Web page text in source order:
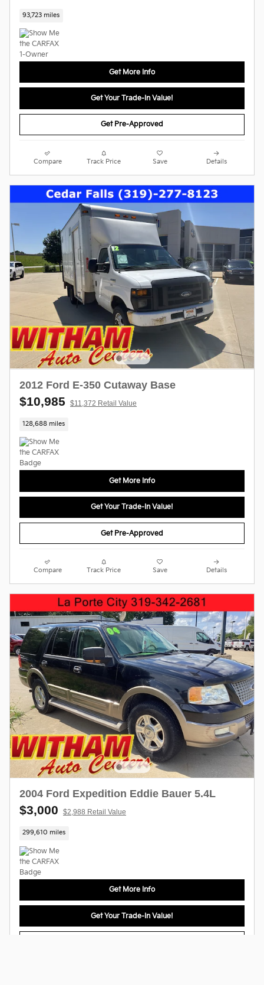
93,723 miles
Get More Info
Get Your Trade-In Value!
Get Pre-Approved
Compare Track Price Save Details
2012 Ford E-350 Cutaway Base
$10,985 $11,372 Retail Value
128,688 miles
Get More Info
Get Your Trade-In Value!
Get Pre-Approved
Compare Track Price Save Details
2004 Ford Expedition Eddie Bauer 5.4L
$3,000 $2,988 Retail Value
299,610 miles
Get More Info
Get Your Trade-In Value!